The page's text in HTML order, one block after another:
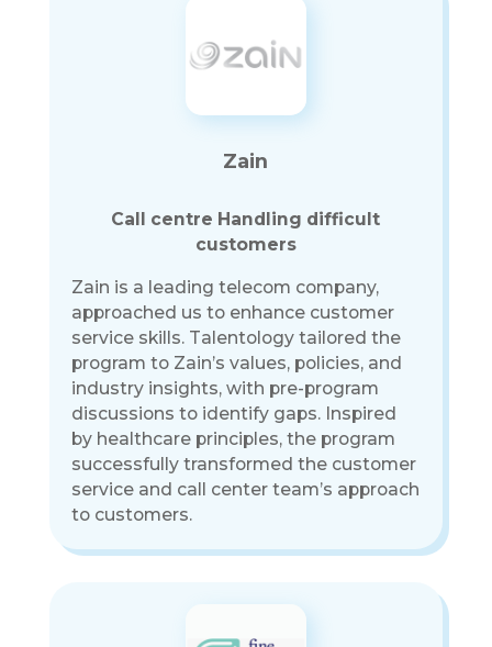
Zain
Call centre Handling difficult
customers
Zain is a leading telecom company,
approached us to enhance customer
service skills. Talentology tailored the
program to Zain’s values, policies, and
industry insights, with pre-program
discussions to identify gaps. Inspired
by healthcare principles, the program
successfully transformed the customer
service and call center team’s approach
to customers.